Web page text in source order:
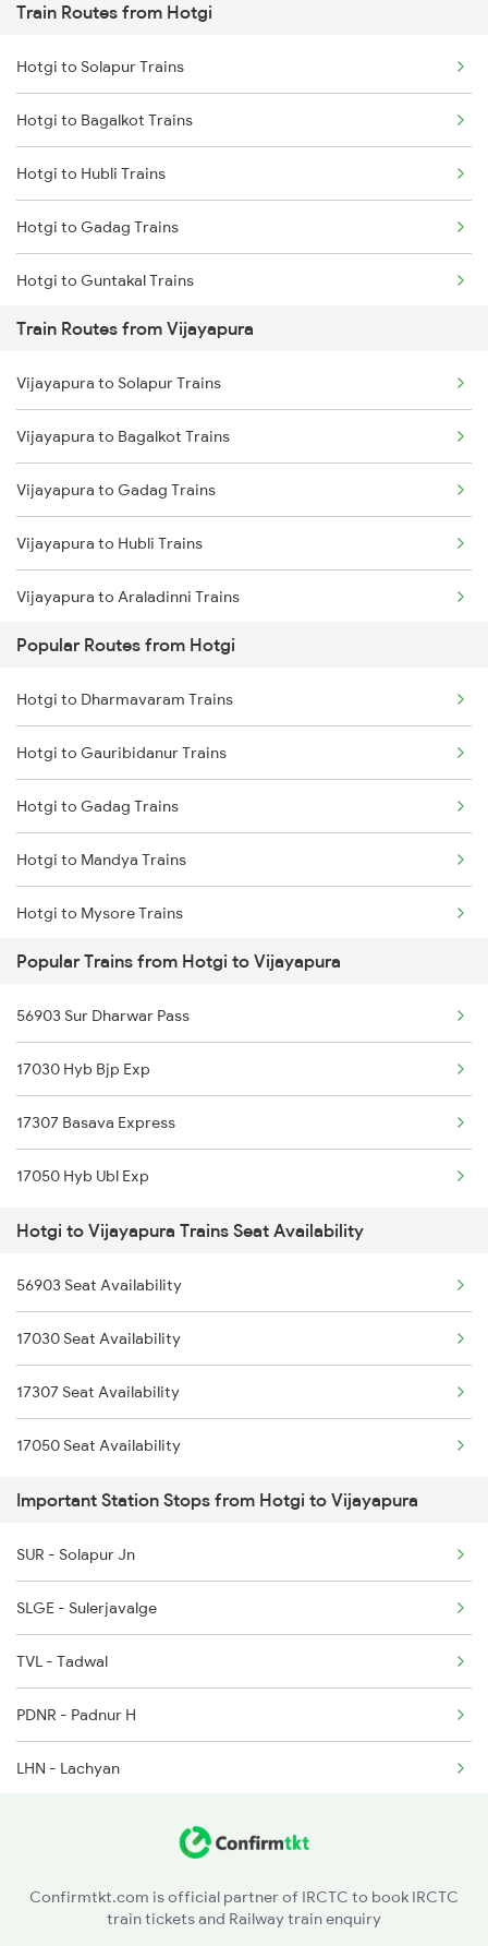
Mumbai to Pune Trains
Delhi to Jammu Trains
Mumbai to Delhi Trains
Mumbai to Goa Trains
Chennai to Coimbatore Trains
Train Routes from Hotgi
Hotgi to Solapur Trains
Hotgi to Bagalkot Trains
Hotgi to Hubli Trains
Hotgi to Gadag Trains
Hotgi to Guntakal Trains
Hotgi to Bidadi Trains
Hotgi to Vikarabad Trains
Hotgi to Maddur Trains
Hotgi to Mandya Trains
Train Routes from Vijayapura
Vijayapura to Solapur Trains
Vijayapura to Bagalkot Trains
Vijayapura to Gadag Trains
Vijayapura to Hubli Trains
Vijayapura to Araladinni Trains
Vijayapura to Adagal Trains
Vijayapura to Telgi Trains
Vijayapura to Mumbai Trains
Popular Routes from Hotgi
Hotgi to Dharmavaram Trains
Hotgi to Gauribidanur Trains
Hotgi to Gadag Trains
Hotgi to Mandya Trains
Hotgi to Mysore Trains
Hotgi to Pune Trains
Hotgi to Bengaluru Trains
Hotgi to Hyderabad Trains
Hotgi to Tirupati Trains
Hotgi to Hubli Trains
Hotgi to Vikarabad Trains
Popular Trains from Hotgi to Vijayapura
56903 Sur Dharwar Pass
17030 Hyb Bjp Exp
17307 Basava Express
17050 Hyb Ubl Exp
Hotgi to Vijayapura Trains Seat Availability
56903 Seat Availability
17030 Seat Availability
17307 Seat Availability
17050 Seat Availability
Important Station Stops from Hotgi to Vijayapura
SUR - Solapur Jn
SLGE - Sulerjavalge
TVL - Tadwal
PDNR - Padnur H
LHN - Lachyan
NBL - Nimbal
Confirmtkt.com is official partner of IRCTC to book IRCTC
train tickets and Railway train enquiry